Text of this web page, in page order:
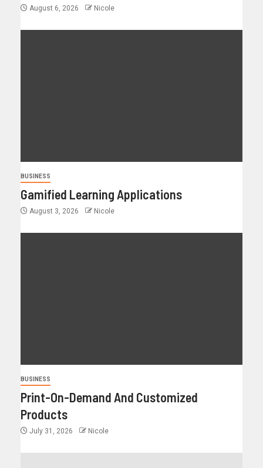
August 6, 2026 Nicole
BUSINESS
Gamified Learning Applications
August 3, 2026 Nicole
BUSINESS
Print-On-Demand And Customized
Products
July 31, 2026 Nicole